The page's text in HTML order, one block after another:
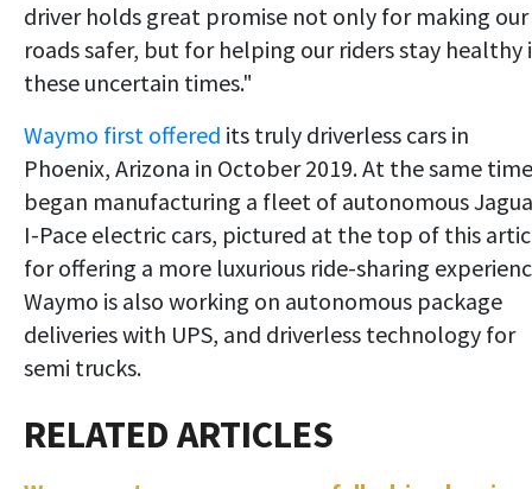
driver holds great promise not only for making our
roads safer, but for helping our riders stay healthy
these uncertain times."
Waymo first offered its truly driverless cars in
Phoenix, Arizona in October 2019. At the same
began manufacturing a fleet of autonomous
I-Pace electric cars, pictured at the top of this
for offering a more luxurious ride-sharing
Waymo is also working on autonomous package
deliveries with UPS, and driverless technology for
semi trucks.